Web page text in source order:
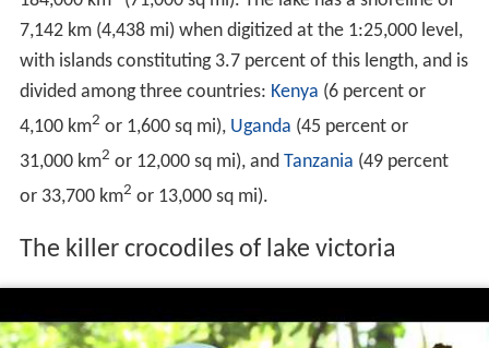
7,142 km (4,438 mi) when digitized at the 1:25,000 level,
with islands constituting 3.7 percent of this length, and is
divided among three countries: Kenya (6 percent or
4,100 km2 or 1,600 sq mi), Uganda (45 percent or
31,000 km2 or 12,000 sq mi), and Tanzania (49 percent
or 33,700 km2 or 13,000 sq mi).
The killer crocodiles of lake victoria